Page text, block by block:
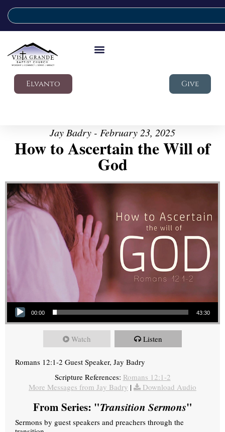
Elvanto Give
Jay Badry - February 23, 2025
How to Ascertain the Will of
God
Audio Player
00:00 43:30
Watch Listen
Romans 12:1-2 Guest Speaker, Jay Badry
Scripture References: Romans 12:1-2
More Messages from Jay Badry | Download Audio
From Series: "Transition Sermons"
Sermons by guest speakers and preachers through the